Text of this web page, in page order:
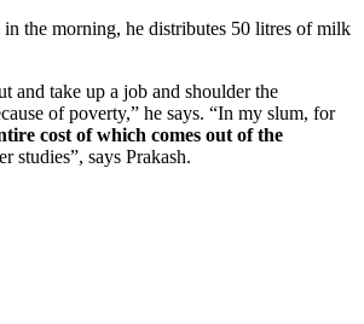
the morning, he distributes 50 litres of milk
and take up a job and shoulder the
of poverty,” he says. “In my slum, for
cost of which comes out of the
studies”, says Prakash.